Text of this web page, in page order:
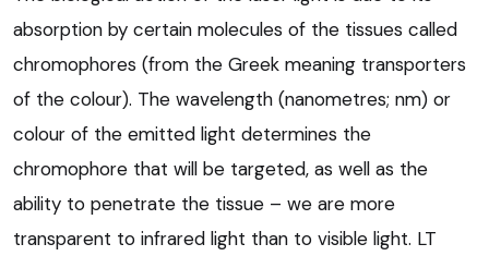
absorption by certain molecules of the tissues called
chromophores (from the Greek meaning transporters
of the colour). The wavelength (nanometres; nm) or
colour of the emitted light determines the
chromophore that will be targeted, as well as the
ability to penetrate the tissue – we are more
transparent to infrared light than to visible light. LT